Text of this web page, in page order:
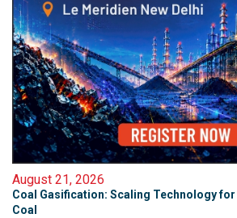
August 21, 2026
Coal Gasification: Scaling Technology
Coal